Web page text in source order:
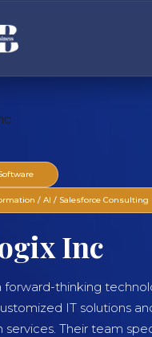
/ AI / Salesforce Consulting
Inc
forward-thinking
IT solutions
Their team